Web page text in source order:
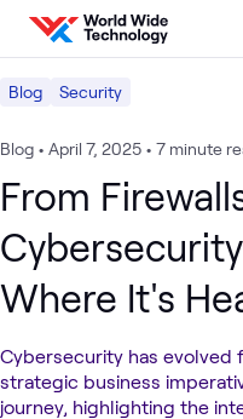
Skip to content
Blog Security
Blog • April 7, 2025 • 7 minute
From
Where It's
Cybersecurity has evolved
strategic business
journey, highlighting the